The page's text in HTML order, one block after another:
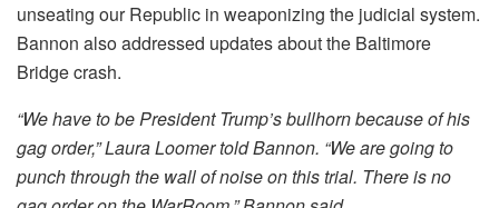
unseating our Republic in weaponizing the judicial system.
Bannon also addressed updates about the Baltimore
Bridge crash.
“We have to be President Trump’s bullhorn because of his
gag order,” Laura Loomer told Bannon. “We are going to
punch through the wall of noise on this trial. There is no